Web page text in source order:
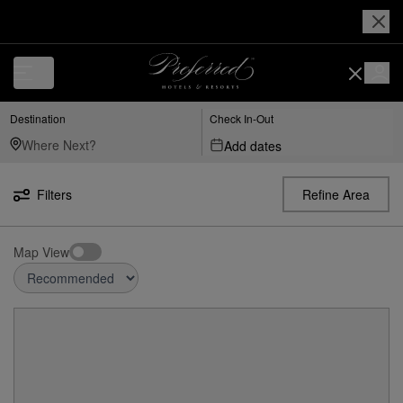
Destination Check In-Out
Add dates
Filters Refine Area
Map View